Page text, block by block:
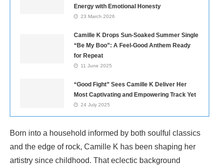
Energy with Emotional Honesty
23 March 2026
Camille K Drops Sun-Soaked Summer Single
“Be My Boo”: A Feel-Good Anthem Ready
for Repeat
11 June 2025
“Good Fight” Sees Camille K Deliver Her
Most Captivating and Empowering Track Yet
24 July 2025
Born into a household informed by both soulful classics
and the edge of rock, Camille K has been shaping her
artistry since childhood. That eclectic background